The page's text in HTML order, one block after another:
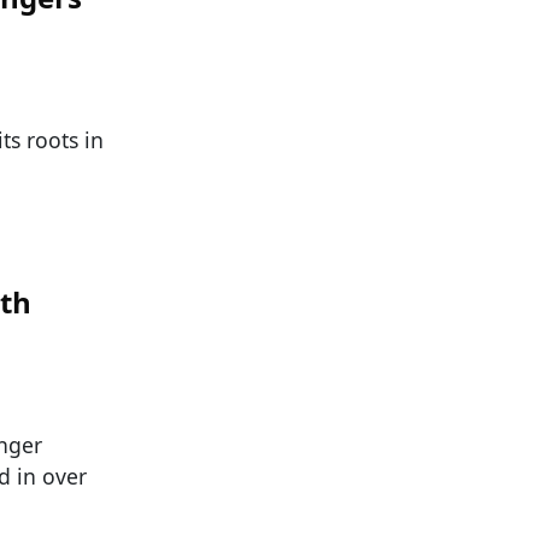
roots in
in over